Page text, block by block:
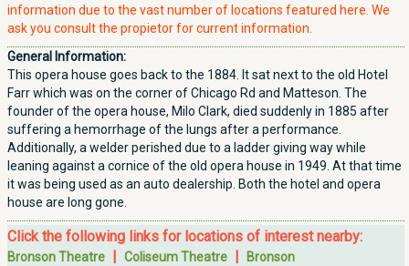
information due to the vast number of locations featured here. We
ask you consult the propietor for current information.
General Information:
This opera house goes back to the 1884. It sat next to the old Hotel
Farr which was on the corner of Chicago Rd and Matteson. The
founder of the opera house, Milo Clark, died suddenly in 1885 after
suffering a hemorrhage of the lungs after a performance.
Additionally, a welder perished due to a ladder giving way while
leaning against a cornice of the old opera house in 1949. At that time
it was being used as an auto dealership. Both the hotel and opera
house are long gone.
Click the following links for locations of interest nearby:
Bronson Theatre | Coliseum Theatre |
Bronson